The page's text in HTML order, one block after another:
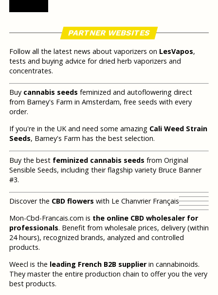
PARTNER WEBSITES
Follow all the latest news about vaporizers on LesVapos,
tests and buying advice for dried herb vaporizers and
concentrates.
Buy cannabis seeds feminized and autoflowering direct
from Barney's Farm in Amsterdam, free seeds with every
order.
If you're in the UK and need some amazing Cali Weed Strain
Seeds, Barney's Farm has the best selection.
Buy the best feminized cannabis seeds from Original
Sensible Seeds, including their flagship variety Bruce Banner
#3.
Discover the CBD flowers with Le Chanvrier Français
Mon-Cbd-Francais.com is the online CBD wholesaler for
professionals. Benefit from wholesale prices, delivery (within
24 hours), recognized brands, analyzed and controlled
products.
Weecl is the leading French B2B supplierin cannabinoids.
They master the entire production chain to offer you the very
best products.